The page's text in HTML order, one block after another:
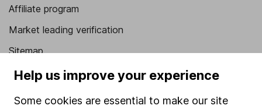
Affiliate program
Market leading verification
Sitemap
Popular services
Stocks and Shares ISA
Help us improve your experience
Some cookies are essential to make our site